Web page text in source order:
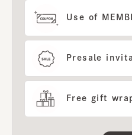
Use of
Presale
Free gift